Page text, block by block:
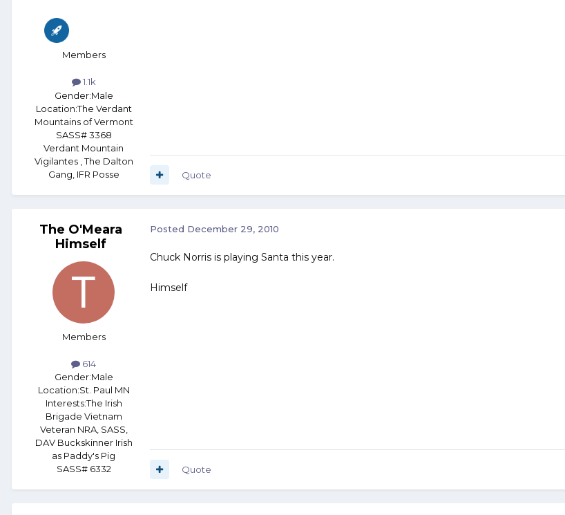
Members
1.1k
Gender:Male
Location:The Verdant
Mountains of Vermont
SASS# 3368
Verdant Mountain
Vigilantes , The Dalton
Gang, IFR Posse
Quote
The O'Meara
Himself
Members
614
Gender:Male
Location:St. Paul MN
Interests:The Irish
Brigade Vietnam
Veteran NRA, SASS,
DAV Buckskinner Irish
as Paddy's Pig
SASS# 6332
Posted December 29, 2010
Chuck Norris is playing Santa this year.
Himself
Quote